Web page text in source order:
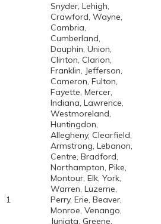
1
Snyder, Lehigh,
Crawford, Wayne,
Cambria,
Cumberland,
Dauphin, Union,
Clinton, Clarion,
Franklin, Jefferson,
Cameron, Fulton,
Fayette, Mercer,
Indiana, Lawrence,
Westmoreland,
Huntingdon,
Allegheny, Clearfield,
Armstrong, Lebanon,
Centre, Bradford,
Northampton, Pike,
Montour, Elk, York,
Warren, Luzerne,
Perry, Erie, Beaver,
Monroe, Venango,
Juniata, Greene,